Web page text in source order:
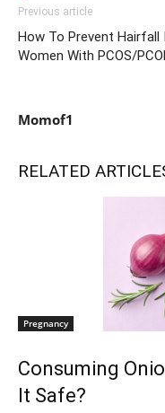
Previous article
How To Prevent Hairfall
Women With PCOS/
Momof1
RELATED
Pregnancy
Consuming
It Safe?